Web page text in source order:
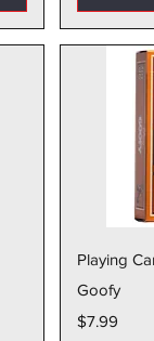
Playing
Goofy
Price
$7.99